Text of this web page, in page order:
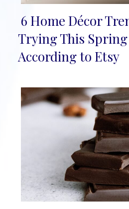
Section
Heading
6 Home Décor
Trying This
According to Etsy